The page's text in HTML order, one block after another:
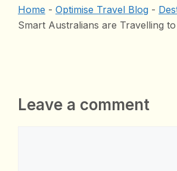
Home - Optimise Travel Blog -
Smart Australians are Travelling
Leave a comment